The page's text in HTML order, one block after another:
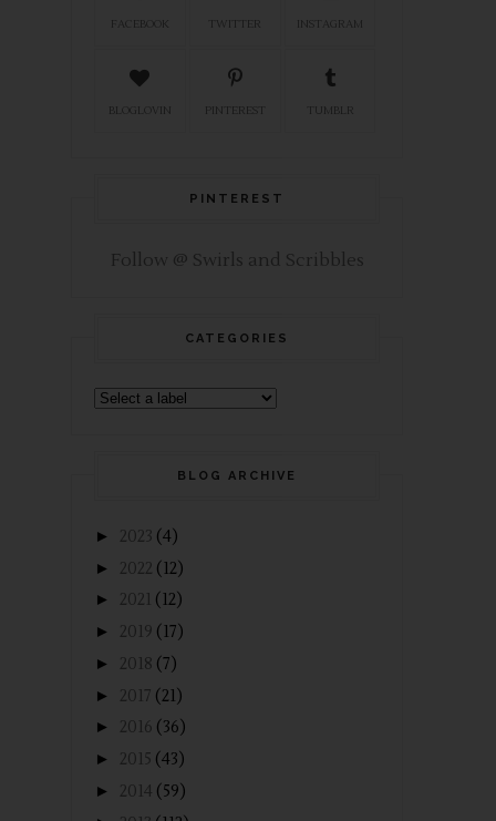
FACEBOOK TWITTER INSTAGRAM
BLOGLOVIN PINTEREST TUMBLR
PINTEREST
Follow @ Swirls and Scribbles
CATEGORIES
BLOG ARCHIVE
► 2023 (4)
► 2022 (12)
► 2021 (12)
► 2019 (17)
► 2018 (7)
► 2017 (21)
► 2016 (36)
► 2015 (43)
► 2014 (59)